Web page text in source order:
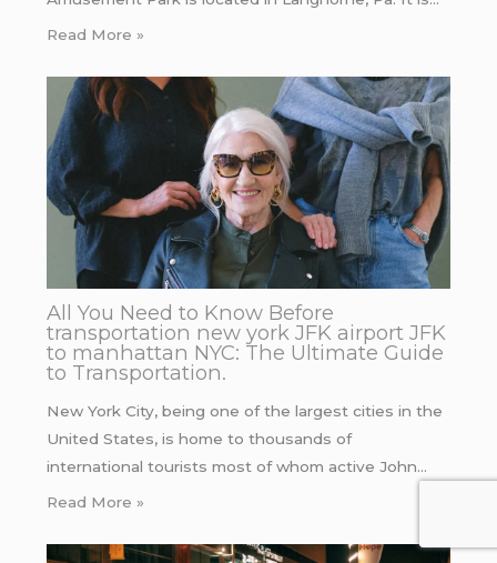
Read More »
All You Need to Know Before
transportation new york JFK airport JFK
to manhattan NYC: The Ultimate Guide
to Transportation.
New York City, being one of the largest cities in the
United States, is home to thousands of
international tourists most of whom active John…
Read More »